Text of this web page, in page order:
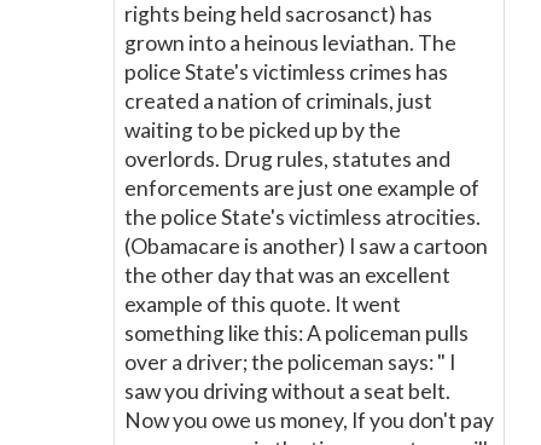
rights being held sacrosanct) has
grown into a heinous leviathan. The
police State's victimless crimes has
created a nation of criminals, just
waiting to be picked up by the
overlords. Drug rules, statutes and
enforcements are just one example of
the police State's victimless atrocities.
(Obamacare is another) I saw a cartoon
the other day that was an excellent
example of this quote. It went
something like this: A policeman pulls
over a driver; the policeman says: " I
saw you driving without a seat belt.
Now you owe us money, If you don't pay